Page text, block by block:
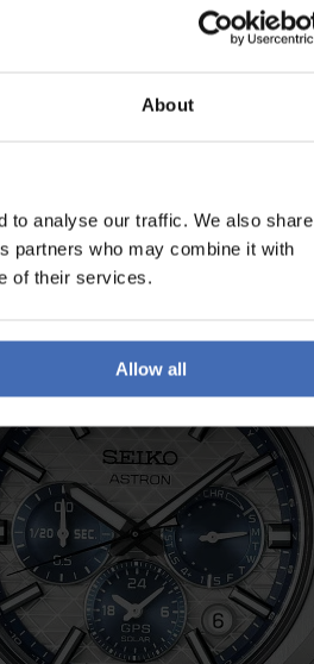
About
to analyse our traffic. We also share
partners who may combine it with
of their services.
Allow all